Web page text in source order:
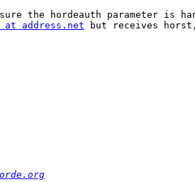
the hordeauth parameter
at address.net but receives